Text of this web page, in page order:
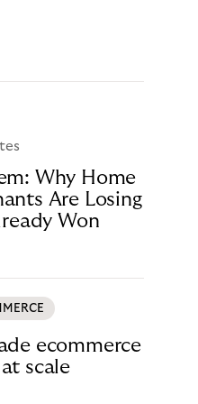
Why Home
Are Losing
Won
ecommerce
scale